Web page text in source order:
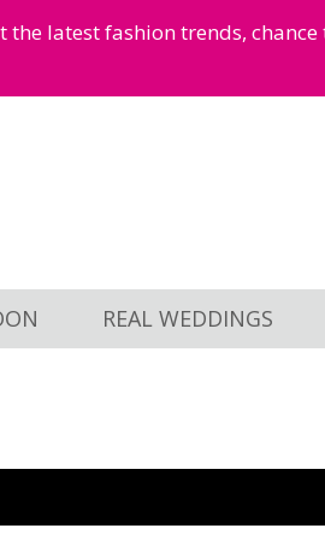
latest fashion trends,
REAL WEDDINGS